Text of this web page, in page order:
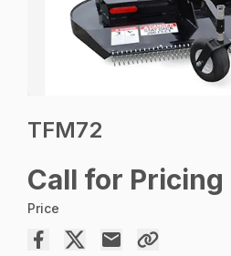
TFM72
Call for Pricing
Price